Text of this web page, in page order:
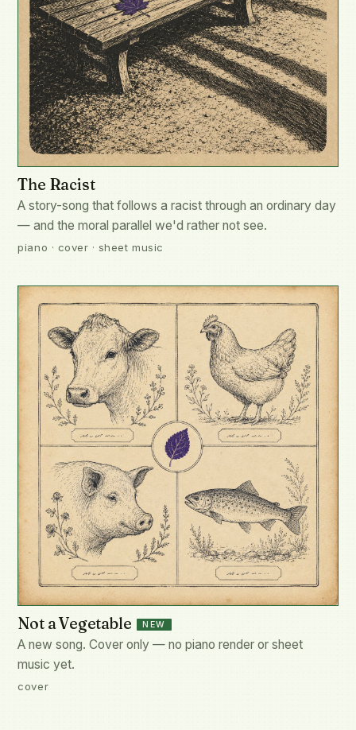
The Racist
A story-song that follows a racist through an ordinary day
— and the moral parallel we'd rather not see.
piano · cover · sheet music
Not a Vegetable NEW
A new song. Cover only — no piano render or sheet
music yet.
cover